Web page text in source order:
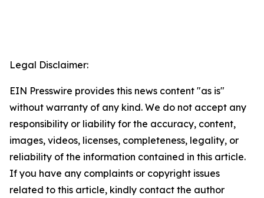
Legal Disclaimer:
EIN Presswire provides this news content "as is"
without warranty of any kind. We do not accept any
responsibility or liability for the accuracy, content,
images, videos, licenses, completeness, legality, or
reliability of the information contained in this article.
If you have any complaints or copyright issues
related to this article, kindly contact the author